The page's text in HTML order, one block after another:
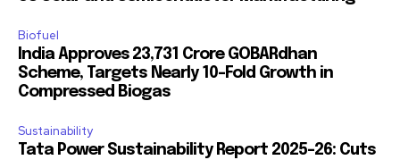
Biofuel
India Approves ₹23,731 Crore GOBARdhan
Scheme, Targets Nearly 10-Fold Growth in
Compressed Biogas
Sustainability
Tata Power Sustainability Report 2025-26: Cuts